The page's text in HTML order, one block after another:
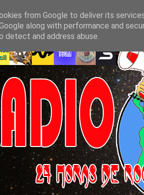
from Google to deliver its
along with performance and
detect and address abuse.